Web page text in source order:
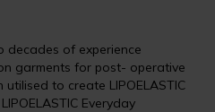
decades of experience
garments for post- operative
to create LIPOELASTIC
Everyday